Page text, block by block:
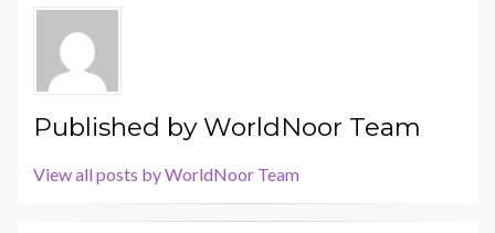
o
k
n
Published by WorldNoor Team
View all posts by WorldNoor Team